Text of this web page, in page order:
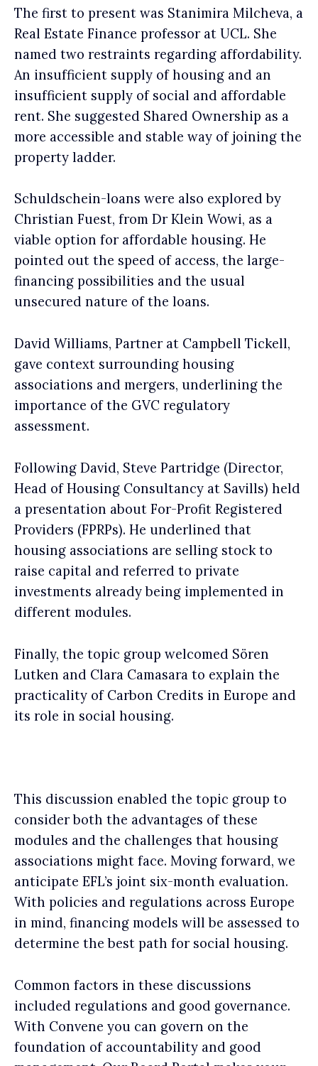
The first to present was Stanimira Milcheva, a
Real Estate Finance professor at UCL. She
named two restraints regarding affordability.
An insufficient supply of housing and an
insufficient supply of social and affordable
rent. She suggested Shared Ownership as a
more accessible and stable way of joining the
property ladder.
Schuldschein-loans were also explored by
Christian Fuest, from Dr Klein Wowi, as a
viable option for affordable housing. He
pointed out the speed of access, the large-
financing possibilities and the usual
unsecured nature of the loans.
David Williams, Partner at Campbell Tickell,
gave context surrounding housing
associations and mergers, underlining the
importance of the GVC regulatory
assessment.
Following David, Steve Partridge (Director,
Head of Housing Consultancy at Savills) held
a presentation about For-Profit Registered
Providers (FPRPs). He underlined that
housing associations are selling stock to
raise capital and referred to private
investments already being implemented in
different modules.
Finally, the topic group welcomed Sören
Lutken and Clara Camasara to explain the
practicality of Carbon Credits in Europe and
its role in social housing.
This discussion enabled the topic group to
consider both the advantages of these
modules and the challenges that housing
associations might face. Moving forward, we
anticipate EFL’s joint six-month evaluation.
With policies and regulations across Europe
in mind, financing models will be assessed to
determine the best path for social housing.
Common factors in these discussions
included regulations and good governance.
With Convene you can govern on the
foundation of accountability and good